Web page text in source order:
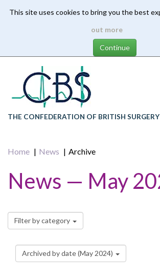
This site uses cookies to bring you the best
out more
content
THE CONFEDERATION OF BRITISH SURGERY
Home News Archive
News — May
Filter by category
Archived by date (May 2024)